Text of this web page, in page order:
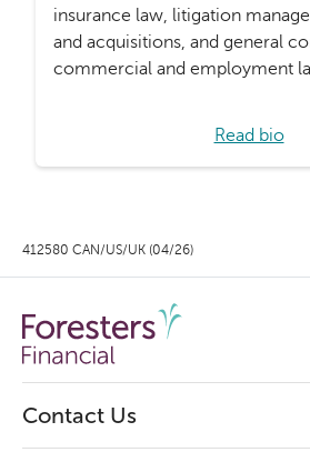
insurance law, litigation
and acquisitions, and general
commercial and employment
Read bio
412580 CAN/US/UK (04/26)
Contact Us